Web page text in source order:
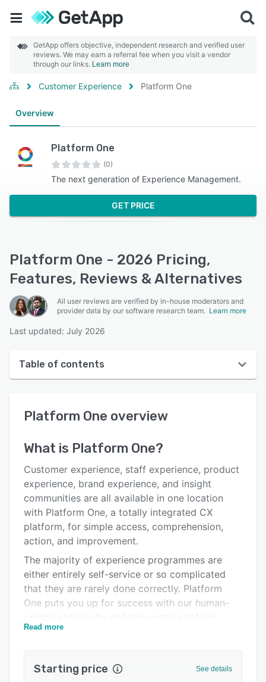
GetApp offers objective, independent research and verified user
reviews. We may earn a referral fee when you visit a vendor
through our links. Learn more
Customer Experience Platform One
Overview
Platform One
(0)
The next generation of Experience Management.
GET PRICE
Platform One - 2026 Pricing,
Features, Reviews & Alternatives
All user reviews are verified by in-house moderators and
provider data by our software research team. Learn more
Last updated: July 2026
Table of contents
User interface
Alternatives
Integrations
Support options
FAQs
Related categories
Platform One overview
What is Platform One?
Customer experience, staff experience, product
experience, brand experience, and insight
communities are all available in one location
with Platform One, a totally integrated CX
platform, for simple access, comprehension,
action, and improvement.
The majority of experience programmes are
either entirely self-service or so complicated
that they are rarely done correctly. Platform
One puts you up for success with our human-
offer strategic consulting, programme
Read more
Starting price See details